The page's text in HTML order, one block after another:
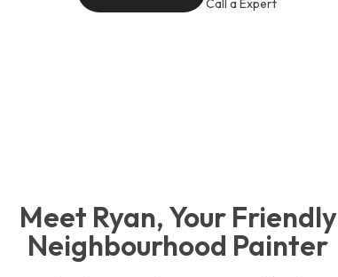
Call a Expert
Meet Ryan, Your Friendly
Neighbourhood Painter